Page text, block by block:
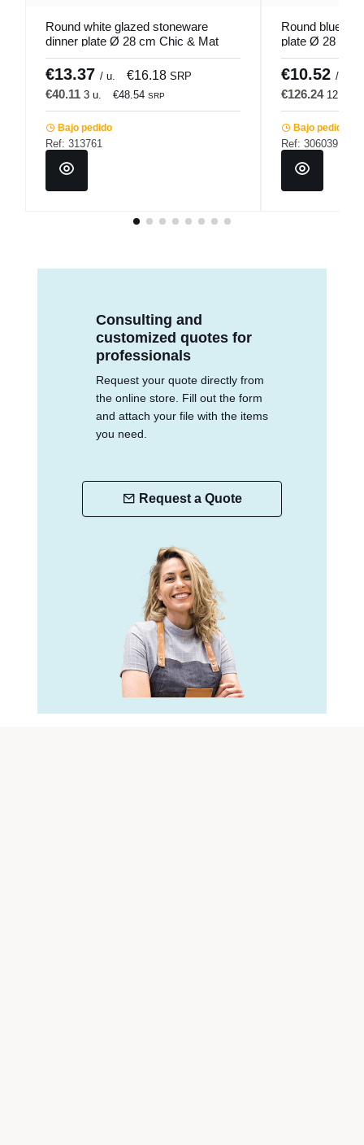
Round white glazed stoneware
dinner plate Ø 28 cm Chic & Mat
Pro.mundi
€13.37 / u. €16.18 SRP
€40.11 3 u. €48.54 SRP
Bajo pedido
Ref: 313761
Round blue
plate Ø 28 cm
€10.52 / u.
€126.24 12 u.
Bajo pedido
Ref: 306039
Consulting and
customized quotes for
professionals
Request your quote directly from
the online store. Fill out the form
and attach your file with the items
you need.
Request a Quote